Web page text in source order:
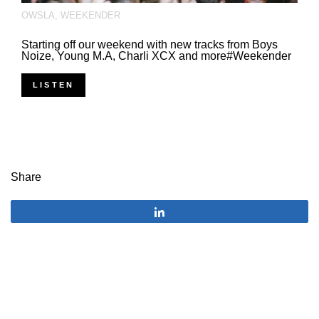
OWSLA, WEEKENDER
Starting off our weekend with new tracks from Boys
Noize, Young M.A, Charli XCX and more#Weekender
LISTEN
Share